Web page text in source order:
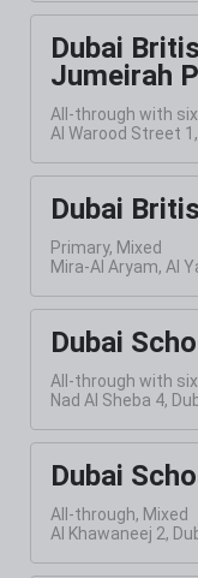
Dubai
Jumeirah
All-through with
Al Warood Street
Dubai
Primary, Mixed
Mira-Al Aryam, Al
Dubai
All-through with
Nad Al Sheba 4,
Dubai
All-through, Mixed
Al Khawaneej 2,